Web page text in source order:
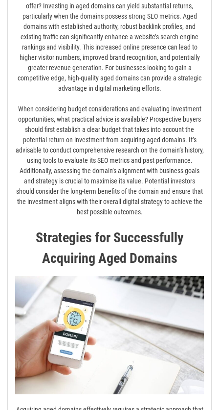
offer? Investing in aged domains can yield substantial returns,
particularly when the domains possess strong SEO metrics. Aged
domains with established authority, robust backlink profiles, and
existing traffic can significantly enhance a website’s search engine
rankings and visibility. This increased online presence can lead to
higher visitor numbers, improved brand recognition, and potentially
greater revenue generation. For businesses looking to gain a
competitive edge, high-quality aged domains can provide a strategic
advantage in digital marketing efforts.
When considering budget considerations and evaluating investment
opportunities, what practical advice is available? Prospective buyers
should first establish a clear budget that takes into account the
potential return on investment from acquiring aged domains. It’s
advisable to conduct comprehensive research on the domain’s history,
using tools to evaluate its SEO metrics and past performance.
Additionally, assessing the domain’s alignment with business goals
and strategy is crucial to maximise its value. Potential investors
should consider the long-term benefits of the domain and ensure that
the investment aligns with their overall digital strategy to achieve the
best possible outcomes.
Strategies for Successfully
Acquiring Aged Domains